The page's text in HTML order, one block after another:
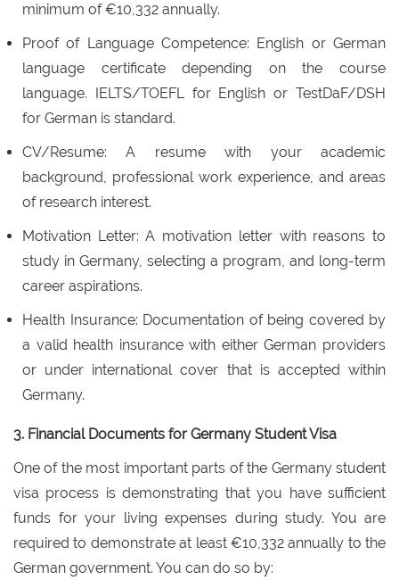
minimum of €10,332 annually.
Proof of Language Competence: English or German
language certificate depending on the course
language. IELTS/TOEFL for English or TestDaF/DSH
for German is standard.
CV/Resume: A resume with your academic
background, professional work experience, and areas
of research interest.
Motivation Letter: A motivation letter with reasons to
study in Germany, selecting a program, and long-term
career aspirations.
Health Insurance: Documentation of being covered by
a valid health insurance with either German providers
or under international cover that is accepted within
Germany.
3. Financial Documents for Germany Student Visa
One of the most important parts of the Germany student
visa process is demonstrating that you have sufficient
funds for your living expenses during study. You are
required to demonstrate at least €10,332 annually to the
German government. You can do so by: